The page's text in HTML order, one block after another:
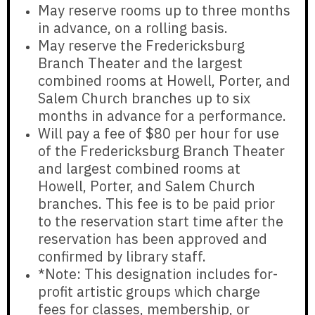
May reserve rooms up to three months
in advance, on a rolling basis.
May reserve the Fredericksburg
Branch Theater and the largest
combined rooms at Howell, Porter, and
Salem Church branches up to six
months in advance for a performance.
Will pay a fee of $80 per hour for use
of the Fredericksburg Branch Theater
and largest combined rooms at
Howell, Porter, and Salem Church
branches. This fee is to be paid prior
to the reservation start time after the
reservation has been approved and
confirmed by library staff.
*Note: This designation includes for-
profit artistic groups which charge
fees for classes, membership, or